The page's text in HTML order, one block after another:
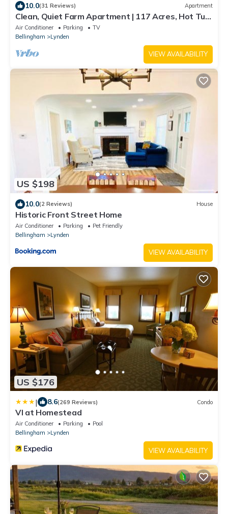
10.0(31 Reviews) Apartment
Clean, Quiet Farm Apartment | 117 Acres, Hot Tub,
Private Patio & Views
Air Conditioner Parking
TV
Bellingham
Lynden
VIEW AVAILABILITY
US $198
10.0(2 Reviews) House
Historic Front Street Home
Air Conditioner Parking
Pet Friendly
Bellingham
Lynden
VIEW AVAILABILITY
US $176
| 8.6(269 Reviews) Condo
VI at Homestead
Air Conditioner Parking
Pool
Bellingham
Lynden
VIEW AVAILABILITY